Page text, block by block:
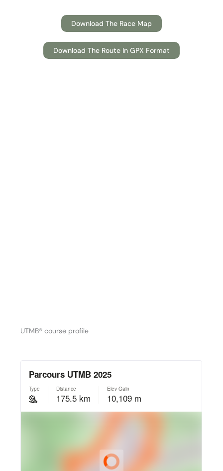
Download The Race Map
Download The Route In GPX Format
UTMB® course profile